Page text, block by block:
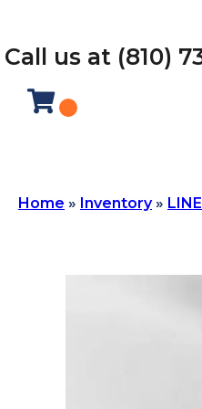
Call us at (810)
Home » Inventory»